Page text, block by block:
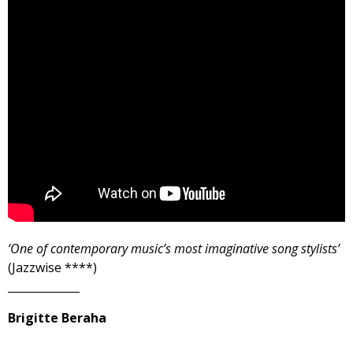
‘One of contemporary music’s most imaginative song stylists’
(Jazzwise ****)
Brigitte Beraha